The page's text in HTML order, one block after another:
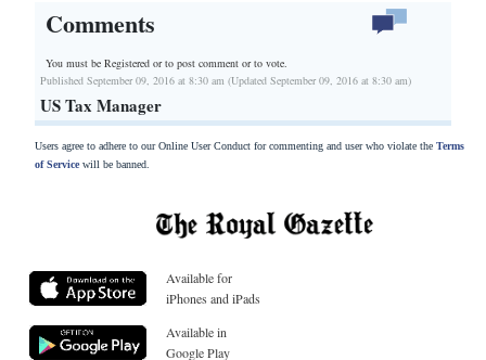
Comments
You must be Registered orto post comment or to vote.
Published September 09, 2016 at 8:30 am (Updated September 09, 2016 at 8:30 am)
US Tax Manager
Users agree to adhere to our Online User Conduct for commenting and user who violate the Terms
of Servicewill be banned.
Available for
iPhones and iPads
Available in
Google Play